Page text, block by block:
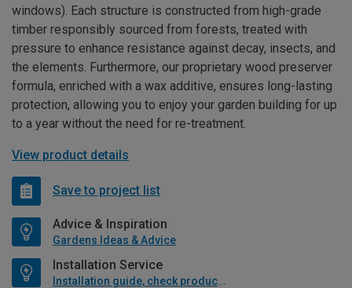
windows). Each structure is constructed from high-grade
timber responsibly sourced from forests, treated with
pressure to enhance resistance against decay, insects, and
the elements. Furthermore, our proprietary wood preserver
formula, enriched with a wax additive, ensures long-lasting
protection, allowing you to enjoy your garden building for up
to a year without the need for re-treatment.
View product details
Save to project list
Advice & Inspiration
Gardens Ideas & Advice
Installation Service
Installation guide, check product if available